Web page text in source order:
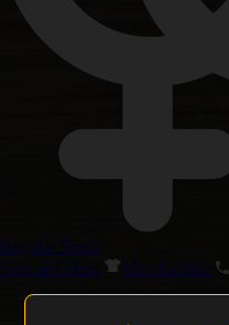
Regular Seeds
Special Offers
Merchandise